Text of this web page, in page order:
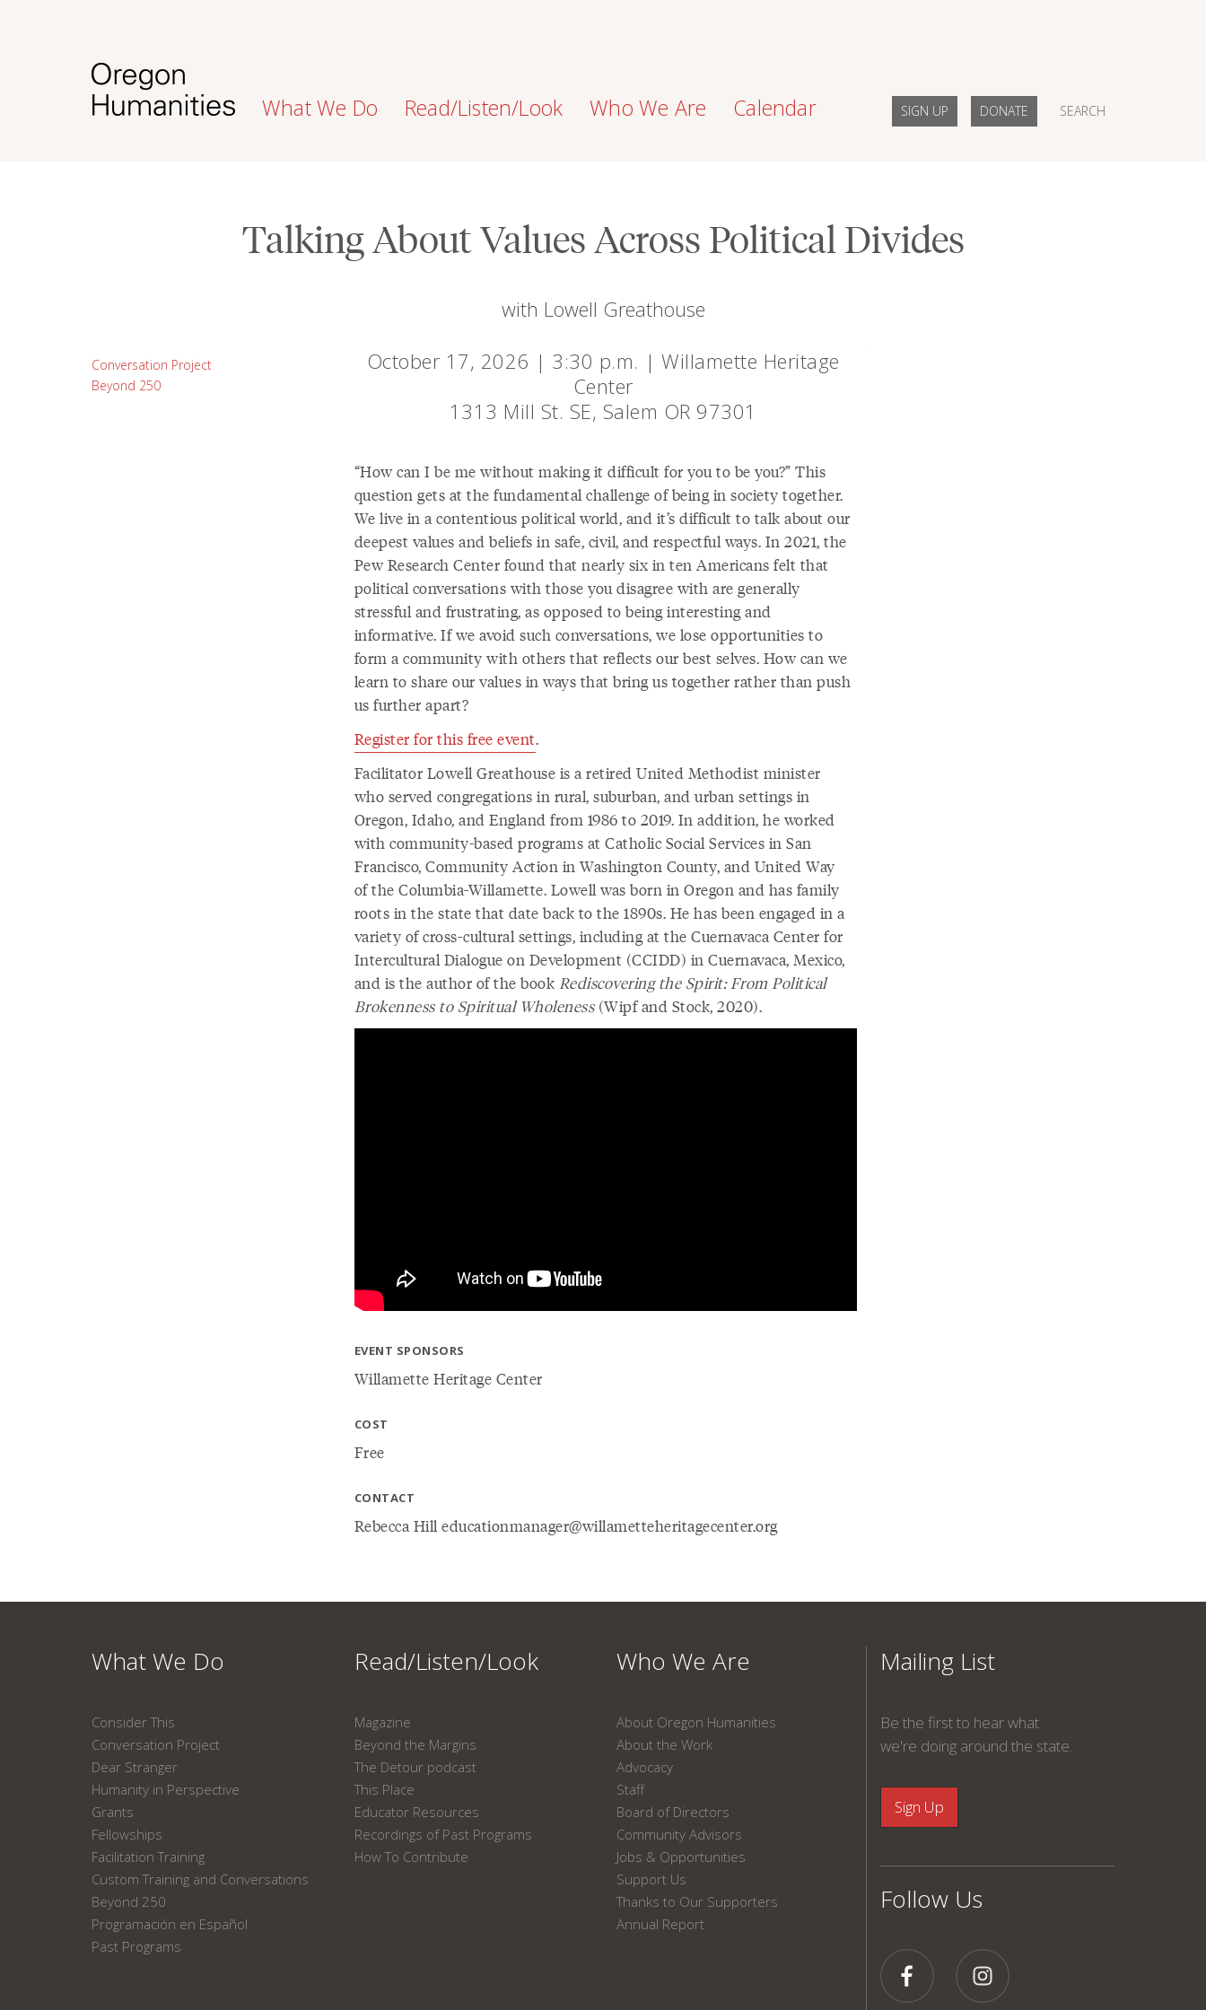
What We Do Read/Listen/Look Who We Are Calendar SIGN UP DONATE SEARCH
Talking About Values Across Political Divides
with Lowell Greathouse
Conversation Project
Beyond 250
October 17, 2026 | 3:30 p.m. | Willamette Heritage
Center
1313 Mill St. SE, Salem OR 97301
“How can I be me without making it difficult for you to be you?” This
question gets at the fundamental challenge of being in society together.
We live in a contentious political world, and it’s difficult to talk about our
deepest values and beliefs in safe, civil, and respectful ways. In 2021, the
Pew Research Center found that nearly six in ten Americans felt that
political conversations with those you disagree with are generally
stressful and frustrating, as opposed to being interesting and
informative. If we avoid such conversations, we lose opportunities to
form a community with others that reflects our best selves. How can we
learn to share our values in ways that bring us together rather than push
us further apart?
Register for this free event.
Facilitator Lowell Greathouse is a retired United Methodist minister
who served congregations in rural, suburban, and urban settings in
Oregon, Idaho, and England from 1986 to 2019. In addition, he worked
with community-based programs at Catholic Social Services in San
Francisco, Community Action in Washington County, and United Way
of the Columbia-Willamette. Lowell was born in Oregon and has family
roots in the state that date back to the 1890s. He has been engaged in a
variety of cross-cultural settings, including at the Cuernavaca Center for
Intercultural Dialogue on Development (CCIDD) in Cuernavaca, Mexico,
and is the author of the book Rediscovering the Spirit: From Political
Brokenness to Spiritual Wholeness(Wipf and Stock, 2020).
EVENT SPONSORS
Willamette Heritage Center
COST
Free
CONTACT
Rebecca Hill educationmanager@willametteheritagecenter.org
What We Do
Consider This
Conversation Project
Dear Stranger
Humanity in Perspective
Grants
Fellowships
Facilitation Training
Custom Training and Conversations
Beyond 250
Programación en Español
Past Programs
Read/Listen/Look
Magazine
Beyond the Margins
The Detour podcast
This Place
Educator Resources
Recordings of Past Programs
How To Contribute
Who We Are
About Oregon Humanities
About the Work
Advocacy
Staff
Board of Directors
Community Advisors
Jobs & Opportunities
Support Us
Thanks to Our Supporters
Annual Report
Mailing List
Be the first to hear what
we're doing around the state.
Follow Us